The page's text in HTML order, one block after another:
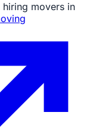
movers in